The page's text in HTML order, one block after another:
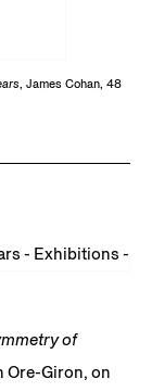
, James Cohan, 48
of
Ore-Giron, on